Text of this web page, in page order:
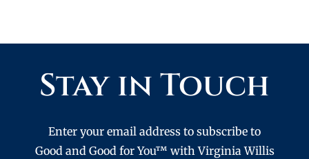
Stay in Touch
Enter your email address to subscribe to
Good and Good for You™ with Virginia Willis